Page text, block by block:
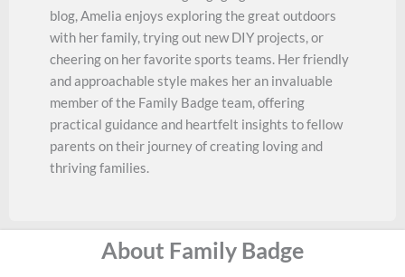
blog, Amelia enjoys exploring the great outdoors
with her family, trying out new DIY projects, or
cheering on her favorite sports teams. Her friendly
and approachable style makes her an invaluable
member of the Family Badge team, offering
practical guidance and heartfelt insights to fellow
parents on their journey of creating loving and
thriving families.
About Family Badge